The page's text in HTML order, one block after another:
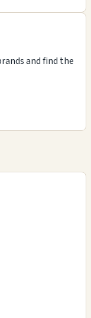
and find the